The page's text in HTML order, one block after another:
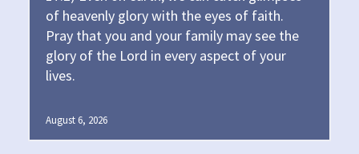
of heavenly glory with the eyes of faith.
Pray that you and your family may see the
glory of the Lord in every aspect of your
lives.
August 6, 2026